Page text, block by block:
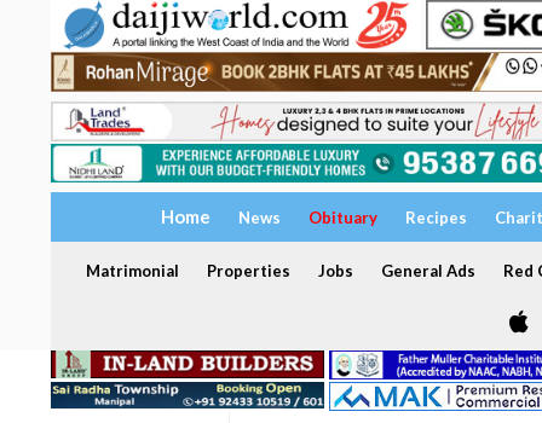
Home News Obituary Recipes
Matrimonial Properties Jobs General Ads Red